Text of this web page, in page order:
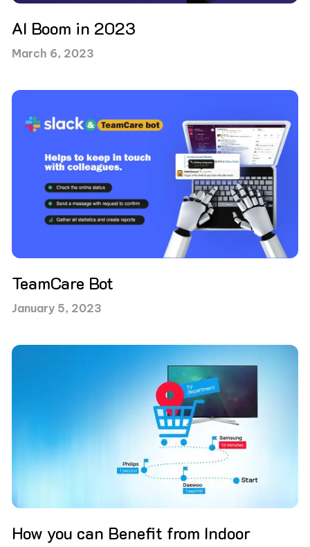
AI Boom in 2023
March 6, 2023
TeamCare Bot
January 5, 2023
How you can Benefit from Indoor